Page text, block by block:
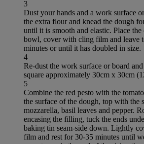
3
Dust your hands and a work surface
the extra flour and knead the dough
until it is smooth and elastic. Place
bowl, cover with cling film and leave
minutes or until it has doubled in size.
4
Re-dust the work surface or board
square approximately 30cm x 30cm
5
Combine the red pesto with the
the surface of the dough, top with the
mozzarella, basil leaves and pepper.
encasing the filling, tuck the ends
baking tin seam-side down. Lightly
film and rest for 30-35 minutes until